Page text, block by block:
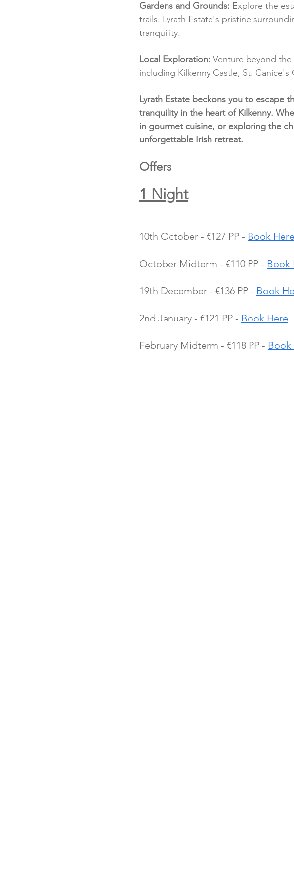
Gardens and Grounds: Explore the
trails. Lyrath Estate's pristine
tranquility.
Local Exploration: Venture beyond
including Kilkenny Castle, St.
Lyrath Estate beckons you to escape
tranquility in the heart of Kilkenny.
in gourmet cuisine, or exploring the
unforgettable Irish retreat.
Offers
1 Night
10th October - €127 PP - Book Here
October Midterm - €110 PP - Book
19th December - €136 PP - Book
2nd January - €121 PP - Book Here
February Midterm - €118 PP - Book